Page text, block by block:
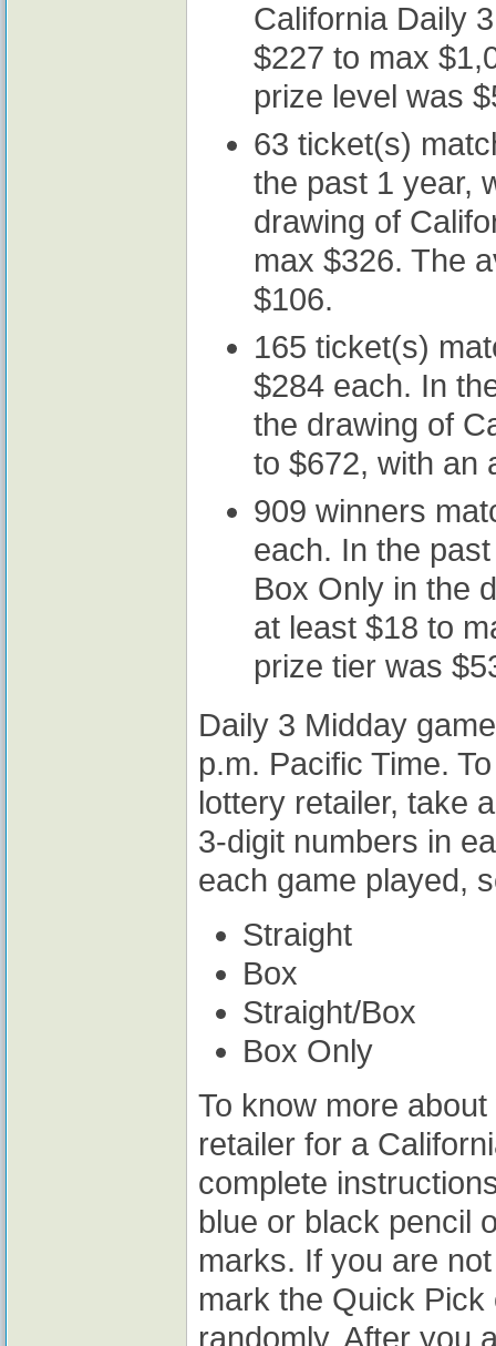
California Daily
$227 to max
prize level was
63 ticket(s)
the past 1 year,
drawing of
max $326. The
$106.
165 ticket(s)
$284 each. In
the drawing of
to $672, with an
909 winners
each. In the
Box Only in the
at least $18 to
prize tier was
Daily 3 Midday
p.m. Pacific Time.
lottery retailer, take
3-digit numbers in
each game played,
Straight
Box
Straight/Box
Box Only
To know more
retailer for a
complete
blue or black pencil
marks. If you are
mark the Quick
randomly. After you